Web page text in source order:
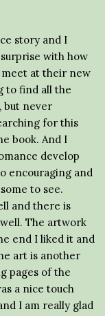
story and I
with how
meet at their new
to find all the
but never
for this
book. And I
develop
encouraging and
to see.
and there is
The artwork
end I liked it and
art is another
pages of the
a nice touch
I am really glad